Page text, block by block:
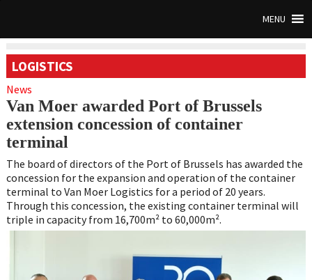
MENU
LOGISTICS
News
Van Moer awarded Port of Brussels
extension concession of container
terminal
The board of directors of the Port of Brussels has awarded the
concession for the expansion and operation of the container
terminal to Van Moer Logistics for a period of 20 years.
Through this concession, the existing container terminal will
triple in capacity from 16,700m² to 60,000m².